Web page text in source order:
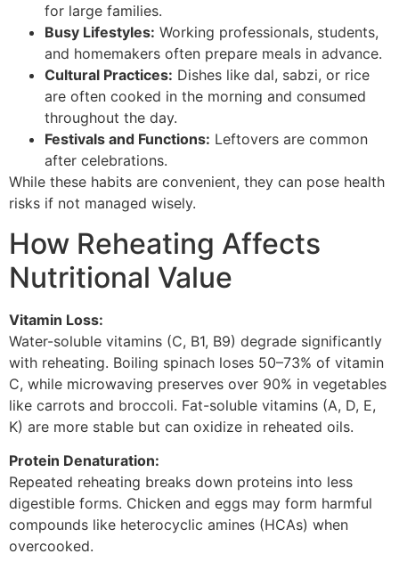
for large families.
Busy Lifestyles: Working professionals, students,
and homemakers often prepare meals in advance.
Cultural Practices: Dishes like dal, sabzi, or rice
are often cooked in the morning and consumed
throughout the day.
Festivals and Functions: Leftovers are common
after celebrations.
While these habits are convenient, they can pose health
risks if not managed wisely.
How Reheating Affects
Nutritional Value
Vitamin Loss:
Water-soluble vitamins (C, B1, B9) degrade significantly
with reheating. Boiling spinach loses 50–73% of vitamin
C, while microwaving preserves over 90% in vegetables
like carrots and broccoli. Fat-soluble vitamins (A, D, E,
K) are more stable but can oxidize in reheated oils.
Protein Denaturation:
Repeated reheating breaks down proteins into less
digestible forms. Chicken and eggs may form harmful
compounds like heterocyclic amines (HCAs) when
overcooked.